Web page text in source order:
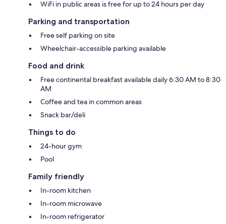
WiFi in public areas is free for up to 24 hours per day
Parking and transportation
Free self parking on site
Wheelchair-accessible parking available
Food and drink
Free continental breakfast available daily 6:30 AM to 8:30
AM
Coffee and tea in common areas
Snack bar/deli
Things to do
24-hour gym
Pool
Family friendly
In-room kitchen
In-room microwave
In-room refrigerator